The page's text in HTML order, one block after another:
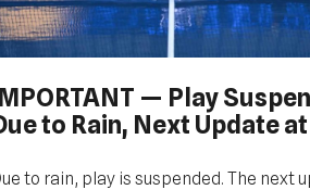
— Play
to Rain, Next Update at
to rain, play is suspended. The next